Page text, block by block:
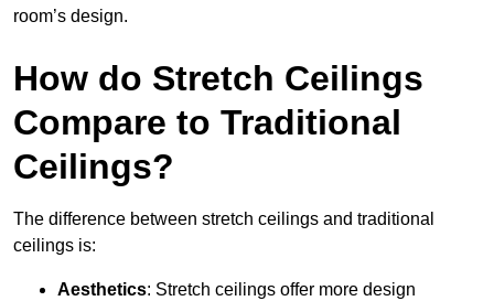
room’s design.
How do Stretch Ceilings
Compare to Traditional
Ceilings?
The difference between stretch ceilings and traditional
ceilings is:
Aesthetics: Stretch ceilings offer more design